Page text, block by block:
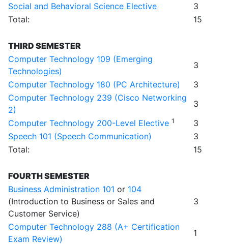
Social and Behavioral Science Elective
3
Total:
15
THIRD SEMESTER
Computer Technology 109 (Emerging
Technologies)
3
Computer Technology 180 (PC Architecture)
3
Computer Technology 239 (Cisco Networking
2)
3
Computer Technology 200-Level Elective 1
3
Speech 101 (Speech Communication)
3
Total:
15
FOURTH SEMESTER
Business Administration 101 or 104
(Introduction to Business or Sales and
Customer Service)
3
Computer Technology 288 (A+ Certification
Exam Review)
1